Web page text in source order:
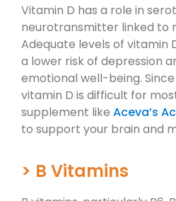
Vitamin D has a role in
neurotransmitter linked to
Adequate levels of vitamin
a lower risk of depression
emotional well-being.
vitamin D is difficult for
supplement like Aceva’s
to support your brain and
> B Vitamins